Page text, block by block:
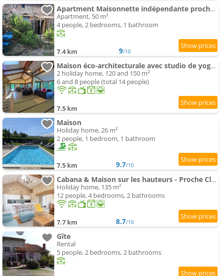
Apartment Maisonnette indépendante proche Cluny
Apartment, 50 m²
4 people, 2 bedrooms, 1 bathroom
7.4 km 9/10
Maison éco-architecturale avec studio de yoga - 5 minutes de Cluny
2 holiday home, 120 and 150 m²
6 and 8 people (total 14 people)
7.5 km
Maison
Holiday home, 26 m²
2 people, 1 bedroom, 1 bathroom
7.5 km 9.7/10
Cabana & Maison sur les hauteurs - Proche Cluny
Holiday home, 135 m²
12 people, 4 bedrooms, 2 bathrooms
7.7 km 8.7/10
Gîte
Rental
5 people, 2 bedrooms, 2 bathrooms